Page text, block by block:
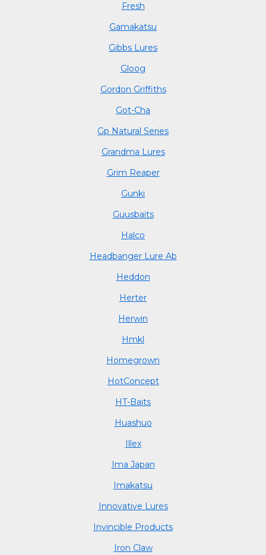
Fresh
Gamakatsu
Gibbs Lures
Gloog
Gordon Griffiths
Got-Cha
Gp Natural Series
Grandma Lures
Grim Reaper
Gunki
Guusbaits
Halco
Headbanger Lure Ab
Heddon
Herter
Herwin
Hmkl
Homegrown
HotConcept
HT-Baits
Huashuo
Illex
Ima Japan
Imakatsu
Innovative Lures
Invincible Products
Iron Claw